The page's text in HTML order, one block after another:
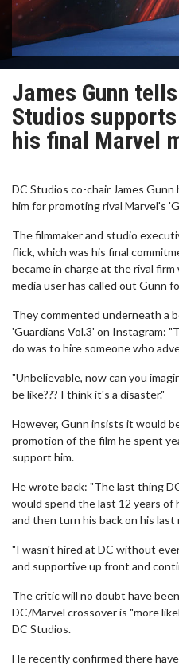
James Gunn
Studios
his final Marvel
DC Studios co-chair James
him for promoting rival Marvel's
The filmmaker and studio
flick, which was his final
became in charge at the rival
media user has called out Gunn
They commented underneath a
'Guardians Vol.3' on Instagram:
do was to hire someone who
"Unbelievable, now can you
be like??? I think it's a disaster."
However, Gunn insists it would
promotion of the film he spent
support him.
He wrote back: "The last thing
would spend the last 12 years of
and then turn his back on his last
"I wasn't hired at DC without
and supportive up front and
The critic will no doubt have
DC/Marvel crossover is "more
DC Studios.
He recently confirmed there